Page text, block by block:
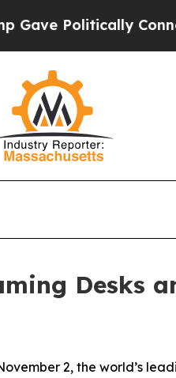
Connected oil
Desks
2, the world’s